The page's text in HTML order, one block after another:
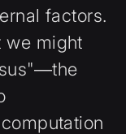
factors.
we might